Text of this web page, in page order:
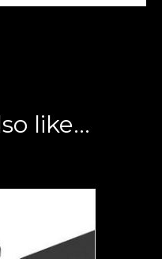
like…